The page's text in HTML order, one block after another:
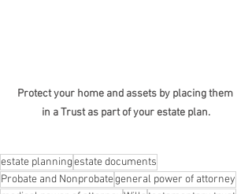
Protect your home and assets by placing them
in a Trust as part of your estate plan.
estate planningestate documents
Probate and Nonprobategeneral power of attorney